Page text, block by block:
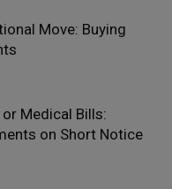
Move: Buying
Medical Bills:
on Short Notice